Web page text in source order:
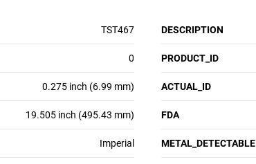
TST467 DESCRIPTION
0 PRODUCT_ID
0.275 inch (6.99 mm) ACTUAL_ID
19.505 inch (495.43 mm) FDA
Imperial METAL_DETECTABLE